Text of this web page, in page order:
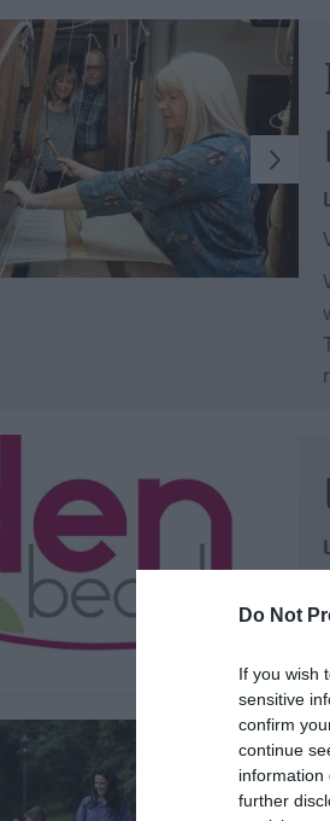
Do Not
If you wish
sensitive
confirm
continue
information
further